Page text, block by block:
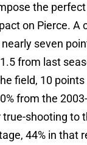
the
on Pierce. A
seven
from last
field, 10
from the
shooting to
44% in that